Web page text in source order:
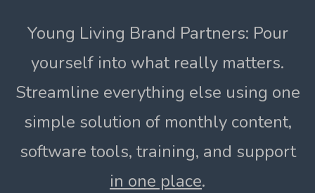
Young Living Brand Partners: Pour
yourself into what really matters.
Streamline everything else using one
simple solution of monthly content,
software tools, training, and support
in one place.